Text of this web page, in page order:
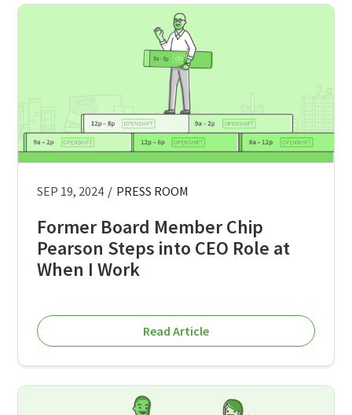
SEP 19, 2024 / PRESS ROOM
Former Board Member Chip
Pearson Steps into CEO Role at
When I Work
Read Article